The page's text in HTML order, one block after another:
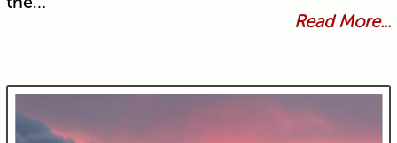
Read More...